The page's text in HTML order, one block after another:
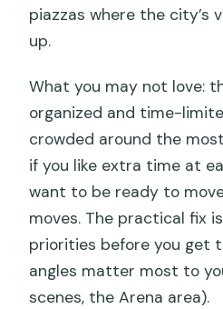
piazzas where the city’s
up.
What you may not love:
organized and time-
crowded around the
if you like extra time at
want to be ready to
moves. The practical fix
priorities before you get
angles matter most to
scenes, the Arena area).